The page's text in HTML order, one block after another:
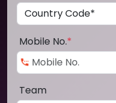
Mobile No.*
Team